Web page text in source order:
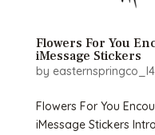
Flowers For You
iMessage Stickers
by
Flowers For You
iMessage Stickers